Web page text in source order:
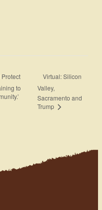
to
Virtual: Silicon
Valley,
Sacramento and
Trump